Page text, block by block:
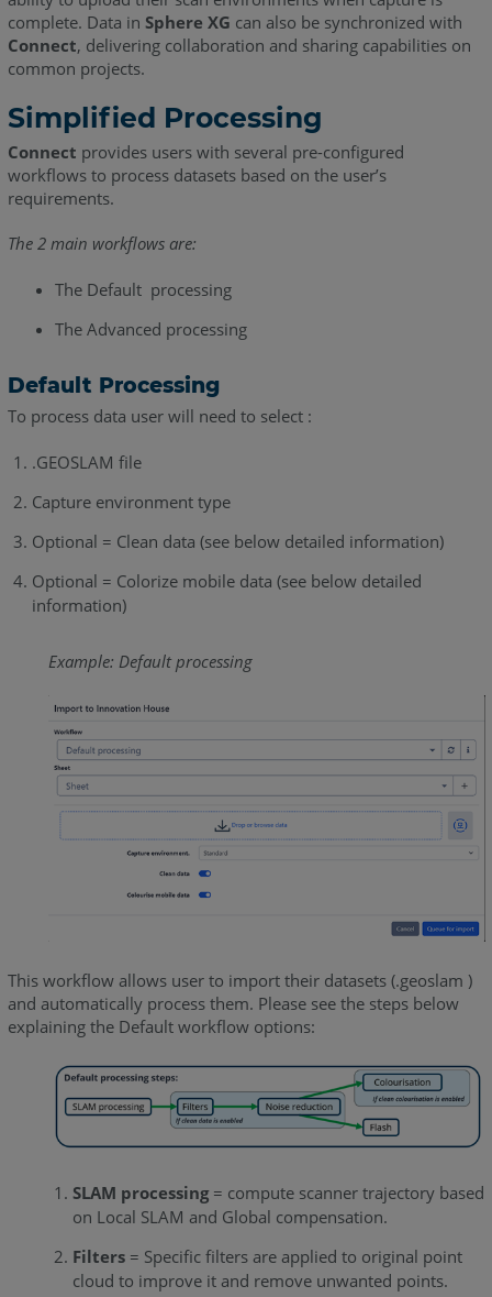
complete. Data in Sphere XG can also be synchronized with
Connect, delivering collaboration and sharing capabilities on
common projects.
Simplified Processing
Connect provides users with several pre-configured
workflows to process datasets based on the user’s
requirements.
The 2 main workflows are:
The Default processing
The Advanced processing
Default Processing
To process data user will need to select :
.GEOSLAM file
Capture environment type
Optional = Clean data (see below detailed information)
Optional = Colorize mobile data (see below detailed
information)
Example: Default processing
This workflow allows user to import their datasets (.geoslam )
and automatically process them. Please see the steps below
explaining the Default workflow options:
SLAM processing= compute scanner trajectory based
on Local SLAM and Global compensation.
Filters = Specific filters are applied to original point
cloud to improve it and remove unwanted points.